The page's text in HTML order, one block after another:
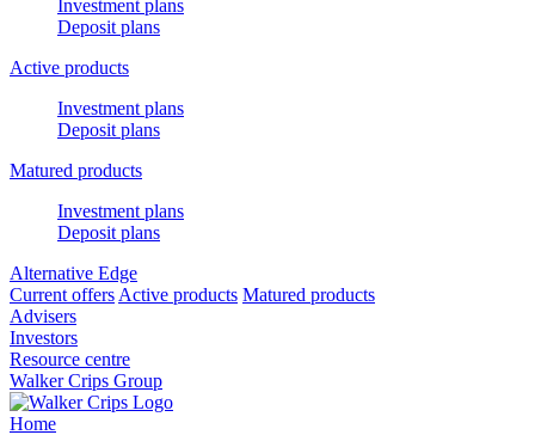
Investment plans
Deposit plans
Active products
Investment plans
Deposit plans
Matured products
Investment plans
Deposit plans
Alternative Edge
Current offers Active products Matured products
Advisers
Investors
Resource centre
Walker Crips Group
Home